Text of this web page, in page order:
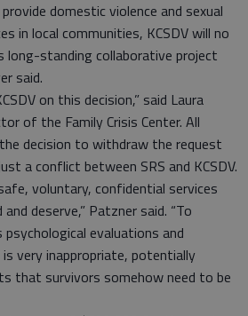
domestic violence and sexual
in local communities, KCSDV will no
long-standing collaborative project
said.
on this decision,” said Laura
of the Family Crisis Center. All
decision to withdraw the request
a conflict between SRS and KCSDV.
voluntary, confidential services
deserve,” Patzner said. “To
evaluations and
is very inappropriate, potentially
that survivors somehow need to be